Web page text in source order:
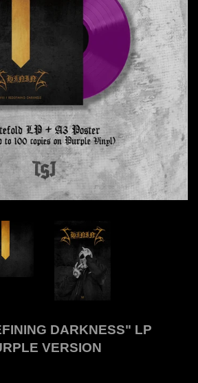
DARKNESS" LP
VERSION